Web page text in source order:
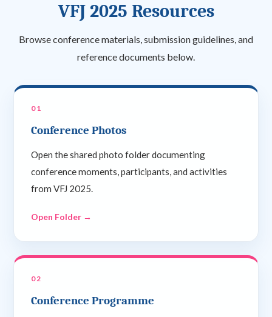
VFJ 2025 Resources
Browse conference materials, submission guidelines, and
reference documents below.
01
Conference Photos
Open the shared photo folder documenting
conference moments, participants, and activities
from VFJ 2025.
Open Folder →
02
Conference Programme